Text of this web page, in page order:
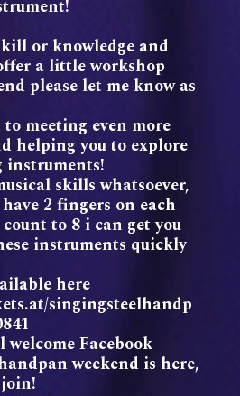
or knowledge and
a little workshop
please let me know as
meeting even more
helping you to explore
instruments!
skills whatsoever,
2 fingers on each
to 8 i can get you
instruments quickly
here
singingsteelhandp
Facebook
weekend is here,